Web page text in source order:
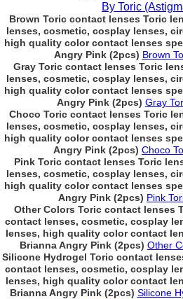
By Toric
Brown Toric contact lenses Toric
lenses, cosmetic, cosplay lenses,
high quality color contact lenses
Angry Pink (2pcs) Brown
Gray Toric contact lenses Toric
lenses, cosmetic, cosplay lenses,
high quality color contact lenses
Angry Pink (2pcs) Gray
Choco Toric contact lenses Toric
lenses, cosmetic, cosplay lenses,
high quality color contact lenses
Angry Pink (2pcs) Choco
Pink Toric contact lenses Toric
lenses, cosmetic, cosplay lenses,
high quality color contact lenses
Angry Pink (2pcs) Pink
Other Colors Toric contact lenses
contact lenses, cosmetic, cosplay
lenses, high quality color contact
Brianna Angry Pink (2pcs) Other
Silicone Hydrogel Toric contact
contact lenses, cosmetic, cosplay
lenses, high quality color contact
Brianna Angry Pink (2pcs) Silicone